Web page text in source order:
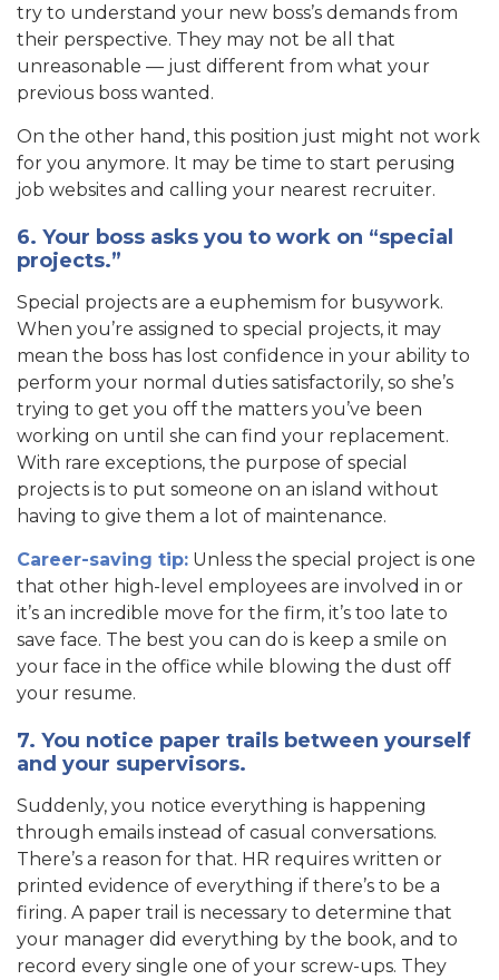
try to understand your new boss’s demands from
their perspective. They may not be all that
unreasonable — just different from what your
previous boss wanted.
On the other hand, this position just might not work
for you anymore. It may be time to start perusing
job websites and calling your nearest recruiter.
6. Your boss asks you to work on “special
projects.”
Special projects are a euphemism for busywork.
When you’re assigned to special projects, it may
mean the boss has lost confidence in your ability to
perform your normal duties satisfactorily, so she’s
trying to get you off the matters you’ve been
working on until she can find your replacement.
With rare exceptions, the purpose of special
projects is to put someone on an island without
having to give them a lot of maintenance.
Career-saving tip: Unless the special project is one
that other high-level employees are involved in or
it’s an incredible move for the firm, it’s too late to
save face. The best you can do is keep a smile on
your face in the office while blowing the dust off
your resume.
7. You notice paper trails between yourself
and your supervisors.
Suddenly, you notice everything is happening
through emails instead of casual conversations.
There’s a reason for that. HR requires written or
printed evidence of everything if there’s to be a
firing. A paper trail is necessary to determine that
your manager did everything by the book, and to
record every single one of your screw-ups. They